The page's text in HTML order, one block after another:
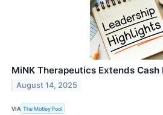
MiNK Therapeutics Extends Cash
August 14, 2025
VIA The Motley Fool